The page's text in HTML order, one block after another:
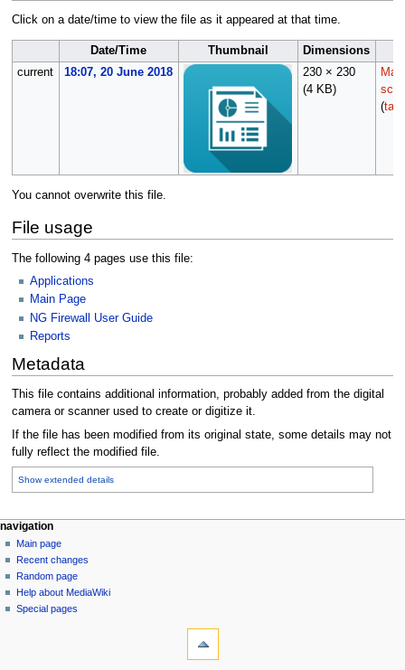
Click on a date/time to view the file as it appeared at that time.
Date/Time Thumbnail
Dimensions
current
18:07, 20 June 2018
230 × 230
(4 KB)
(talk
You cannot overwrite this file.
File usage
The following 4 pages use this file:
Applications
Main Page
NG Firewall User Guide
Reports
Metadata
This file contains additional information, probably added from the digital
camera or scanner used to create or digitize it.
If the file has been modified from its original state, some details may not
fully reflect the modified file.
Show extended details
N
a
v
g
page actions
file
discussion
read
personal tools
log
in
navigation
Main page
Recent changes
Random page
Help about MediaWiki
Special pages